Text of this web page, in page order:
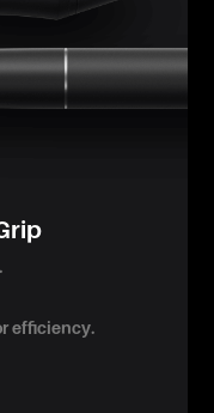
efficiency.